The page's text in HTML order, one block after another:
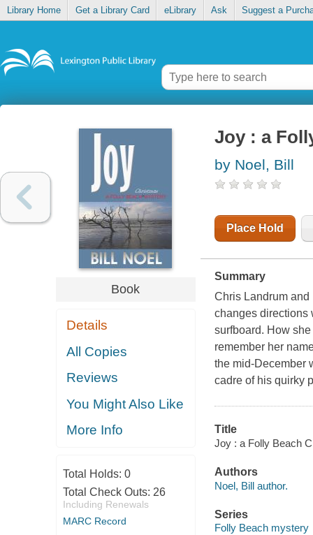
Library Home Get a Library Card eLibrary Ask Suggest a
Book
Details
All Copies
Reviews
You Might Also Like
More Info
Total Holds: 0
Total Check Outs: 26
Including Renewals
MARC Record
Joy : a
by Noel, Bill
Place Hold
Summary
Chris Landrum
changes directions
surfboard. How
remember her
the mid-December
cadre of his quirky
Title
Joy : a Folly Beach
Authors
Noel, Bill author.
Series
Folly Beach mystery